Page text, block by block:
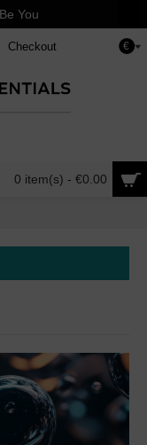
You
€
Checkout
0 item(s) - €0.00